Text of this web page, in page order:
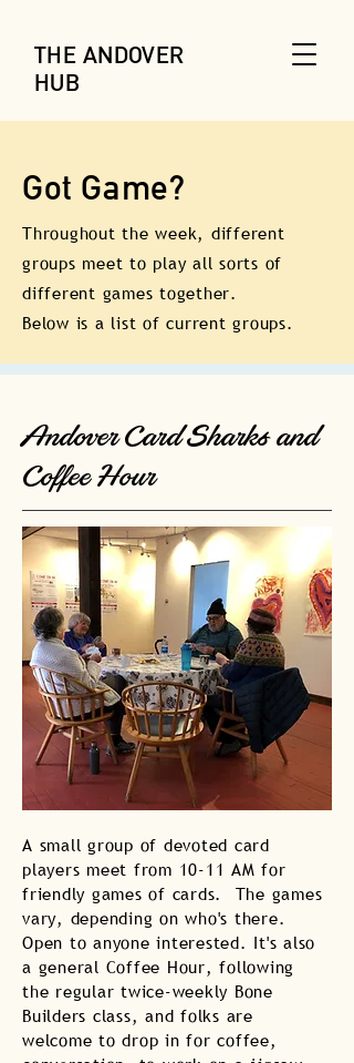
THE ANDOVER
HUB
Got Game?
Throughout the week, different
groups meet to play all sorts of
different games together.
Below is a list of current groups.
Andover Card Sharks and
Coffee Hour
A small group of devoted card
players meet from 10-11 AM for
friendly games of cards. The games
vary, depending on who's there.
Open to anyone interested. It's also
a general Coffee Hour, following
the regular twice-weekly Bone
Builders class, and folks are
welcome to drop in for coffee,